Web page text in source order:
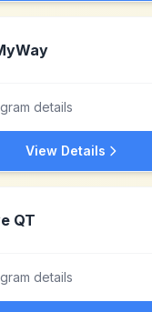
details
View Details
QT
details